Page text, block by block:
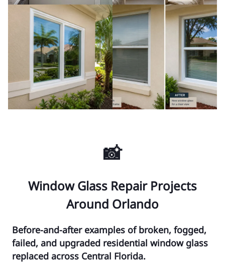
📸
Window Glass Repair Projects
Around Orlando
Before-and-after examples of broken, fogged,
failed, and upgraded residential window glass
replaced across Central Florida.